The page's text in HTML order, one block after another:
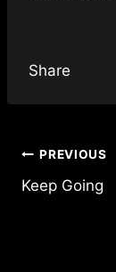
Share
Post
navigation
PREVIOUS
Keep Going